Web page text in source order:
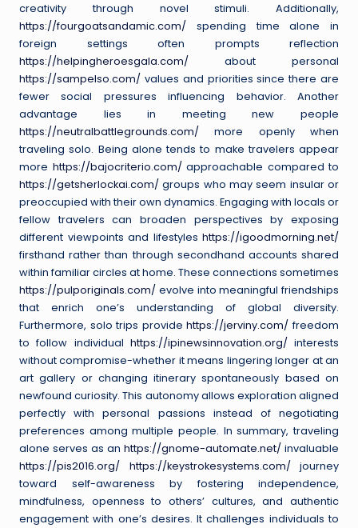
creativity through novel stimuli. Additionally,
https://fourgoatsandamic.com/ spending time alone in
foreign settings often prompts reflection
https://helpingheroesgala.com/ about personal
https://sampelso.com/ values and priorities since there are
fewer social pressures influencing behavior. Another
advantage lies in meeting new people
https://neutralbattlegrounds.com/ more openly when
traveling solo. Being alone tends to make travelers appear
more https://bajocriterio.com/ approachable compared to
https://getsherlockai.com/ groups who may seem insular or
preoccupied with their own dynamics. Engaging with locals or
fellow travelers can broaden perspectives by exposing
different viewpoints and lifestyles https://igoodmorning.net/
firsthand rather than through secondhand accounts shared
within familiar circles at home. These connections sometimes
https://pulporiginals.com/ evolve into meaningful friendships
that enrich one’s understanding of global diversity.
Furthermore, solo trips providehttps://jerviny.com/ freedom
to follow individual https://ipinewsinnovation.org/ interests
without compromise-whether it means lingering longer at an
art gallery or changing itinerary spontaneously based on
newfound curiosity. This autonomy allows exploration aligned
perfectly with personal passions instead of negotiating
preferences among multiple people. In summary, traveling
alone serves as an https://gnome-automate.net/ invaluable
https://pis2016.org/
https://keystrokesystems.com/ journey
toward self-awareness by fostering independence,
mindfulness, openness to others’ cultures, and authentic
engagement with one’s desires. It challenges individuals to